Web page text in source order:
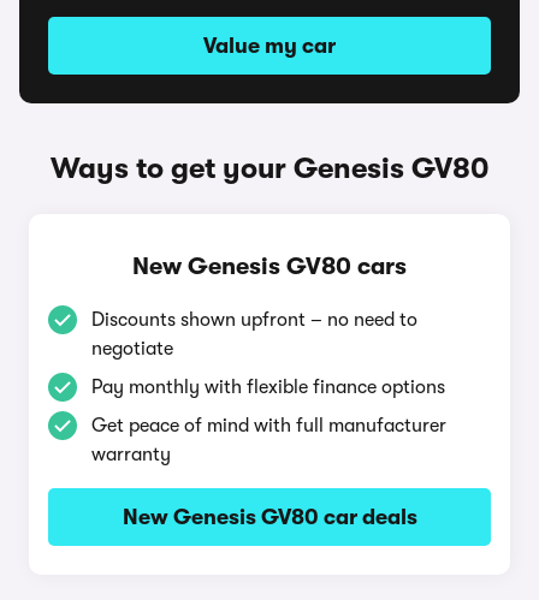
Value my car
Ways to get your Genesis GV80
New Genesis GV80 cars
Discounts shown upfront – no need to
negotiate
Pay monthly with flexible finance options
Get peace of mind with full manufacturer
warranty
New Genesis GV80 car deals